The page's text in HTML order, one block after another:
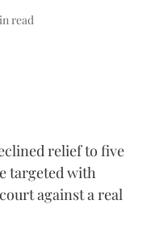
read
relief to five
targeted with
against a real